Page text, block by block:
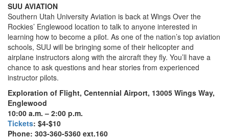
SUU AVIATION
Southern Utah University Aviation is back at Wings Over the
Rockies’ Englewood location to talk to anyone interested in
learning how to become a pilot. As one of the nation’s top aviation
schools, SUU will be bringing some of their helicopter and
airplane instructors along with the aircraft they fly. You’ll have a
chance to ask questions and hear stories from experienced
instructor pilots.
Exploration of Flight, Centennial Airport, 13005 Wings Way,
Englewood
10:00 a.m. – 2:00 p.m.
Tickets: $4-$10
Phone: 303-360-5360 ext.160